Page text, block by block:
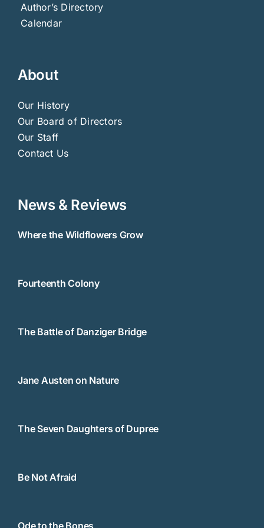
Author’s Directory
Calendar
About
Our History
Our Board of Directors
Our Staff
Contact Us
News & Reviews
Where the Wildflowers Grow
Fourteenth Colony
The Battle of Danziger Bridge
Jane Austen on Nature
The Seven Daughters of Dupree
Be Not Afraid
Ode to the Bones